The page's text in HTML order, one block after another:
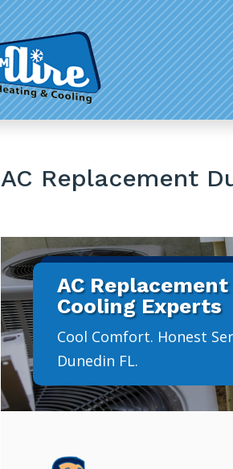
AC Replacement
AC
Cooling Experts
Cool Comfort. Honest
Dunedin FL.